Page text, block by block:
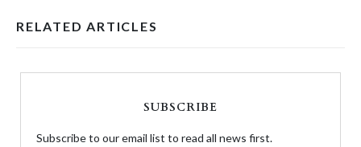
RELATED ARTICLES
SUBSCRIBE
Subscribe to our email list to read all news first.